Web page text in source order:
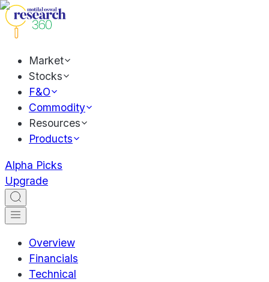
Market
Stocks
F&O
Commodity
Resources
Products
Alpha Picks
Upgrade
Overview
Financials
Technical